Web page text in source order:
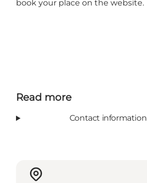
book your place on the website.
Read more
Contact information